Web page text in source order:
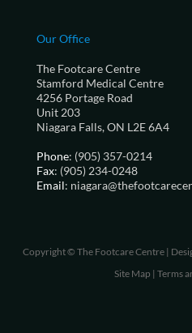
Our Office
The Footcare Centre
Stamford Medical Centre
4256 Portage Road
Unit 203
Niagara Falls, ON L2E 6A4
Phone: (905) 357-0214
Fax: (905) 234-0248
Email:
Copyright © The Footcare Centre |
Site Map | Terms